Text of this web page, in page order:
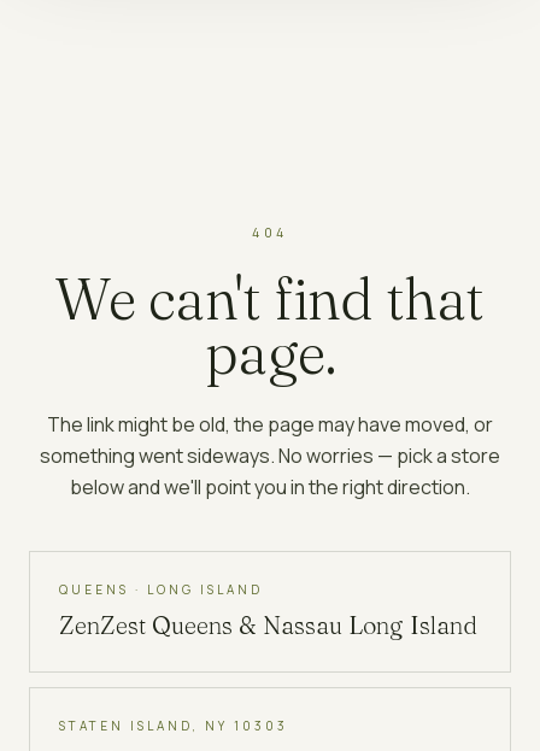
404
We can't find that
page.
The link might be old, the page may have moved, or
something went sideways. No worries — pick a store
below and we'll point you in the right direction.
QUEENS · LONG ISLAND
ZenZest Queens & Nassau Long Island
STATEN ISLAND, NY 10303